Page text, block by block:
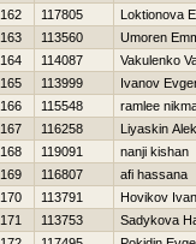
162
117805
Loktionova
163
113560
Umoren
164
114087
Vakulenko
165
113999
Ivanov
166
115548
ramlee
167
116258
Liyaskin
168
119091
nanji kishan
169
116807
afi hassana
170
113791
Нovikov Ivan
171
113753
Sadykova